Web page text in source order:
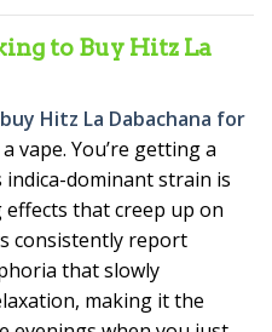
to Buy Hitz La
buy Hitz La Dabachana for
vape. You’re getting a
dominant strain is
that creep up on
consistently report
that slowly
making it the